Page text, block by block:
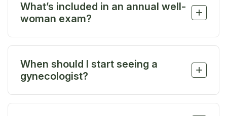
What’s included in an annual well-
woman exam?
+
Your annual exam usually includes a pelvic exam,
your age and health history. It’s also a time to talk
about birth control, periods, mood changes, or
When should I start seeing a
gynecologist?
+
We recommend scheduling your first visit between